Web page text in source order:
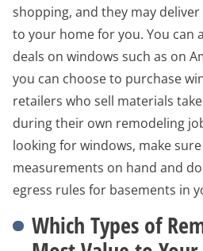
shopping, and they may
to your home for you. You can
deals on windows such as on
you can choose to purchase
retailers who sell materials
during their own remodeling
looking for windows, make
measurements on hand and
egress rules for basements in
Which Types of